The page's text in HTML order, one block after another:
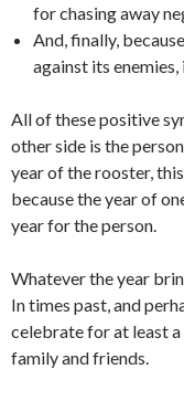
for chasing away
And, finally,
against its
All of these positive
other side is the
year of the rooster,
because the year of
year for the person.
Whatever the year
In times past, and
celebrate for at least
family and friends.